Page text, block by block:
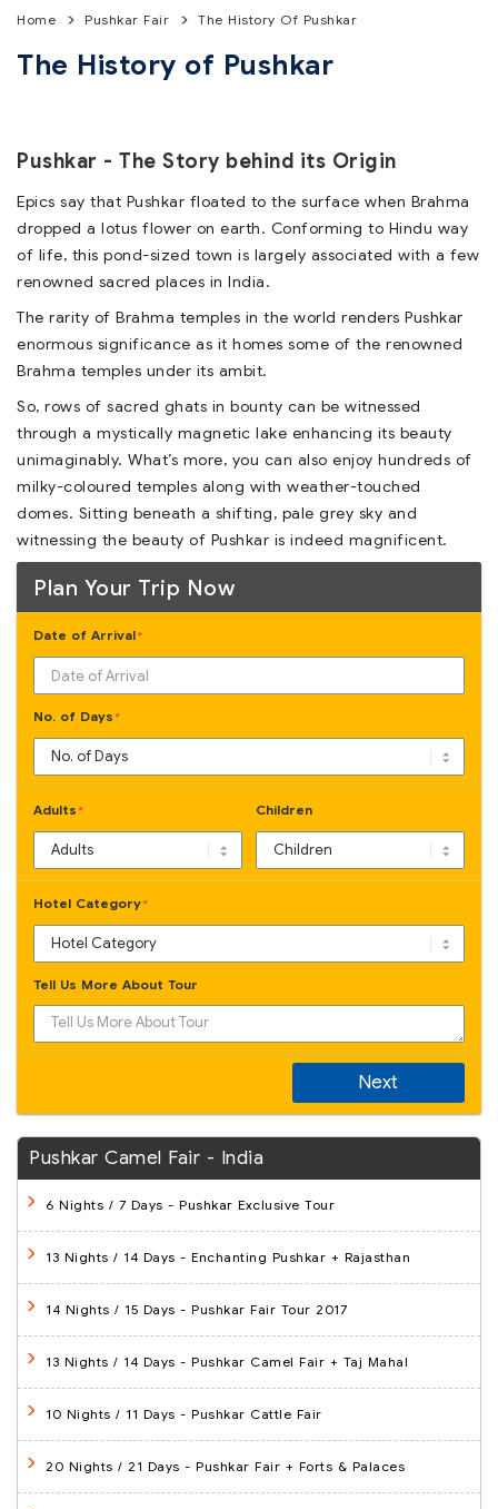
Home Pushkar Fair The History Of Pushkar
The History of Pushkar
Pushkar - The Story behind its Origin
Epics say that Pushkar floated to the surface when Brahma
dropped a lotus flower on earth. Conforming to Hindu way
of life, this pond-sized town is largely associated with a few
renowned sacred places in India.
The rarity of Brahma temples in the world renders Pushkar
enormous significance as it homes some of the renowned
Brahma temples under its ambit.
So, rows of sacred ghats in bounty can be witnessed
through a mystically magnetic lake enhancing its beauty
unimaginably. What’s more, you can also enjoy hundreds of
milky-coloured temples along with weather-touched
domes. Sitting beneath a shifting, pale grey sky and
witnessing the beauty of Pushkar is indeed magnificent.
Plan Your Trip Now
Date of Arrival*
No. of Days *
Adults * Children
Hotel Category*
Tell Us More About Tour
Next
Pushkar Camel Fair - India
6 Nights / 7 Days - Pushkar Exclusive Tour
13 Nights / 14 Days - Enchanting Pushkar + Rajasthan
14 Nights / 15 Days - Pushkar Fair Tour 2017
13 Nights / 14 Days - Pushkar Camel Fair + Taj Mahal
10 Nights / 11 Days - Pushkar Cattle Fair
20 Nights / 21 Days - Pushkar Fair + Forts & Palaces